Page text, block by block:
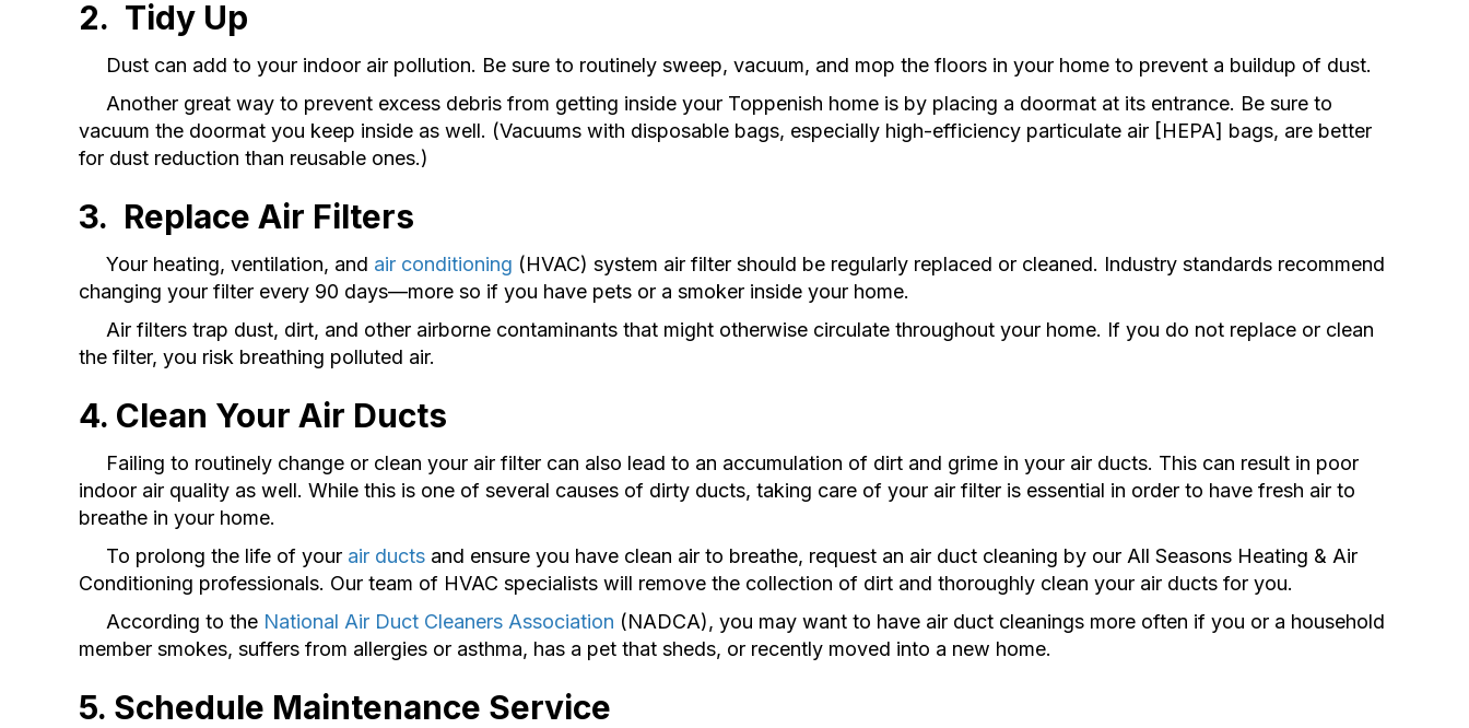
2. Tidy Up
Dust can add to your indoor air pollution. Be sure to routinely sweep, vacuum, and mop the floors in your home to prevent a buildup of dust.
Another great way to prevent excess debris from getting inside your Toppenish home is by placing a doormat at its entrance. Be sure to
vacuum the doormat you keep inside as well. (Vacuums with disposable bags, especially high-efficiency particulate air [HEPA] bags, are better
for dust reduction than reusable ones.)
3. Replace Air Filters
Your heating, ventilation, and air conditioning (HVAC) system air filter should be regularly replaced or cleaned. Industry standards recommend
changing your filter every 90 days—more so if you have pets or a smoker inside your home.
Air filters trap dust, dirt, and other airborne contaminants that might otherwise circulate throughout your home. If you do not replace or clean
the filter, you risk breathing polluted air.
4. Clean Your Air Ducts
Failing to routinely change or clean your air filter can also lead to an accumulation of dirt and grime in your air ducts. This can result in poor
indoor air quality as well. While this is one of several causes of dirty ducts, taking care of your air filter is essential in order to have fresh air to
breathe in your home.
To prolong the life of your air ducts and ensure you have clean air to breathe, request an air duct cleaning by our All Seasons Heating & Air
Conditioning professionals. Our team of HVAC specialists will remove the collection of dirt and thoroughly clean your air ducts for you.
According to the National Air Duct Cleaners Association (NADCA), you may want to have air duct cleanings more often if you or a household
member smokes, suffers from allergies or asthma, has a pet that sheds, or recently moved into a new home.
5. Schedule Maintenance Service